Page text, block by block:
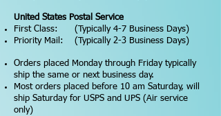
United States Postal Service
First Class: (Typically 4-7 Business Days)
Priority Mail: (Typically 2-3 Business Days)
Orders placed Monday through Friday typically
ship the same or next business day.
Most orders placed before 10 am Saturday, will
ship Saturday for USPS and UPS (Air service
only)